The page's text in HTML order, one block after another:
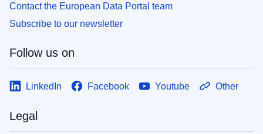
Contact the European Data Portal team
Subscribe to our newsletter
Follow us on
LinkedIn Facebook Youtube Other
Legal